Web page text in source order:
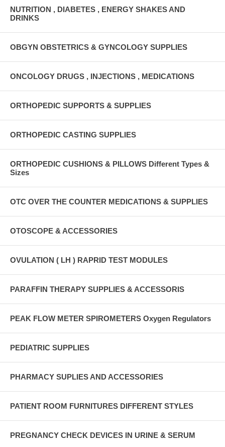
NUTRITION , DIABETES , ENERGY SHAKES AND
DRINKS
OBGYN OBSTETRICS & GYNCOLOGY SUPPLIES
ONCOLOGY DRUGS , INJECTIONS , MEDICATIONS
ORTHOPEDIC SUPPORTS & SUPPLIES
ORTHOPEDIC CASTING SUPPLIES
ORTHOPEDIC CUSHIONS & PILLOWS Different Types &
Sizes
OTC OVER THE COUNTER MEDICATIONS & SUPPLIES
OTOSCOPE & ACCESSORIES
OVULATION ( LH ) RAPRID TEST MODULES
PARAFFIN THERAPY SUPPLIES & ACCESSORIS
PEAK FLOW METER SPIROMETERS Oxygen Regulators
PEDIATRIC SUPPLIES
PHARMACY SUPLIES AND ACCESSORIES
PATIENT ROOM FURNITURES DIFFERENT STYLES
PREGNANCY CHECK DEVICES IN URINE & SERUM